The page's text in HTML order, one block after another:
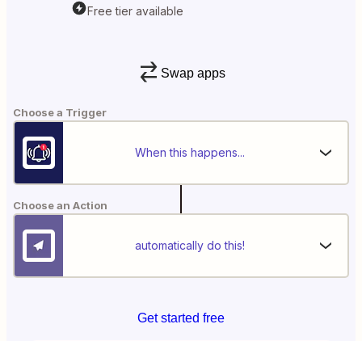
Free tier available
Swap apps
Choose a Trigger
When this happens...
Choose an Action
automatically do this!
Get started free